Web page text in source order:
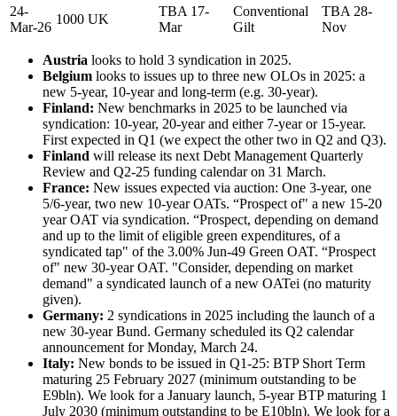
24-
Mar-26
1000 UK
TBA 17-
Mar
Conventional
Gilt
TBA 28-
Nov
Austria looks to hold 3 syndication in 2025.
Belgium looks to issues up to three new OLOs in 2025: a
new 5-year, 10-year and long-term (e.g. 30-year).
Finland: New benchmarks in 2025 to be launched via
syndication: 10-year, 20-year and either 7-year or 15-year.
First expected in Q1 (we expect the other two in Q2 and Q3).
Finland will release its next Debt Management Quarterly
Review and Q2-25 funding calendar on 31 March.
France: New issues expected via auction: One 3-year, one
5/6-year, two new 10-year OATs. “Prospect of" a new 15-20
year OAT via syndication. “Prospect, depending on demand
and up to the limit of eligible green expenditures, of a
syndicated tap" of the 3.00% Jun-49 Green OAT. “Prospect
of" new 30-year OAT. "Consider, depending on market
demand" a syndicated launch of a new OATei (no maturity
given).
Germany: 2 syndications in 2025 including the launch of a
new 30-year Bund. Germany scheduled its Q2 calendar
announcement for Monday, March 24.
Italy: New bonds to be issued in Q1-25: BTP Short Term
maturing 25 February 2027 (minimum outstanding to be
E9bln). We look for a January launch, 5-year BTP maturing 1
July 2030 (minimum outstanding to be E10bln). We look for a